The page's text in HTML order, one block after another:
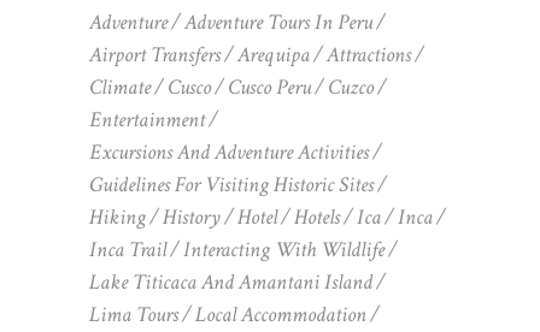
Adventure
Adventure Tours In Peru
Airport Transfers
Arequipa
Attractions
Climate
Cusco Cusco Peru
Cuzco
Entertainment
Excursions And Adventure Activities
Guidelines For Visiting Historic Sites
Hiking
History Hotel Hotels Ica
Inca
Inca Trail
Interacting With Wildlife
Lake Titicaca And Amantani Island
Lima Tours
Local Accommodation